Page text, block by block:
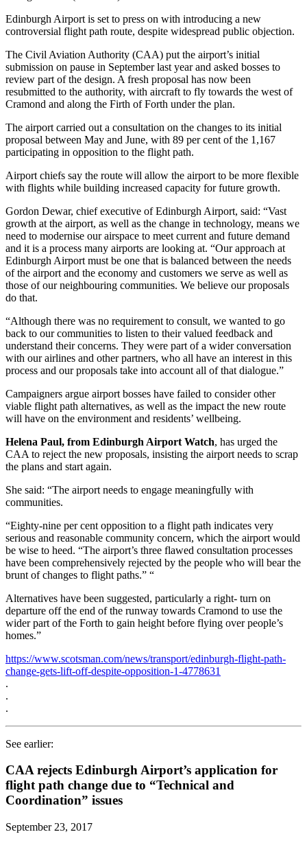
Edinburgh Airport is set to press on with introducing a new
controversial flight path route, despite widespread public objection.
The Civil Aviation Authority (CAA) put the airport’s initial
submission on pause in September last year and asked bosses to
review part of the design. A fresh proposal has now been
resubmitted to the authority, with aircraft to fly towards the west of
Cramond and along the Firth of Forth under the plan.
The airport carried out a consultation on the changes to its initial
proposal between May and June, with 89 per cent of the 1,167
participating in opposition to the flight path.
Airport chiefs say the route will allow the airport to be more flexible
with flights while building increased capacity for future growth.
Gordon Dewar, chief executive of Edinburgh Airport, said: “Vast
growth at the airport, as well as the change in technology, means we
need to modernise our airspace to meet current and future demand
and it is a process many airports are looking at. “Our approach at
Edinburgh Airport must be one that is balanced between the needs
of the airport and the economy and customers we serve as well as
those of our neighbouring communities. We believe our proposals
do that.
“Although there was no requirement to consult, we wanted to go
back to our communities to listen to their valued feedback and
understand their concerns. They were part of a wider conversation
with our airlines and other partners, who all have an interest in this
process and our proposals take into account all of that dialogue.”
Campaigners argue airport bosses have failed to consider other
viable flight path alternatives, as well as the impact the new route
will have on the environment and residents’ wellbeing.
Helena Paul, from Edinburgh Airport Watch, has urged the
CAA to reject the new proposals, insisting the airport needs to scrap
the plans and start again.
She said: “The airport needs to engage meaningfully with
communities.
“Eighty-nine per cent opposition to a flight path indicates very
serious and reasonable community concern, which the airport would
be wise to heed. “The airport’s three flawed consultation processes
have been comprehensively rejected by the people who will bear the
brunt of changes to flight paths.” “
Alternatives have been suggested, particularly a right- turn on
departure off the end of the runway towards Cramond to use the
wider part of the Forth to gain height before flying over people’s
homes.”
https://www.scotsman.com/news/transport/edinburgh-flight-path-
change-gets-lift-off-despite-opposition-1-4778631
.
.
.
See earlier:
CAA rejects Edinburgh Airport’s application for
flight path change due to “Technical and
Coordination” issues
September 23, 2017